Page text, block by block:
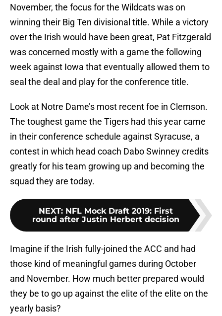
November, the focus for the Wildcats was on
winning their Big Ten divisional title. While a victory
over the Irish would have been great, Pat Fitzgerald
was concerned mostly with a game the following
week against Iowa that eventually allowed them to
seal the deal and play for the conference title.
Look at Notre Dame’s most recent foe in Clemson.
The toughest game the Tigers had this year came
in their conference schedule against Syracuse, a
contest in which head coach Dabo Swinney credits
greatly for his team growing up and becoming the
squad they are today.
NEXT: NFL Mock Draft 2019: First
round after Justin Herbert decision
Imagine if the Irish fully-joined the ACC and had
those kind of meaningful games during October
and November. How much better prepared would
they be to go up against the elite of the elite on the
yearly basis?